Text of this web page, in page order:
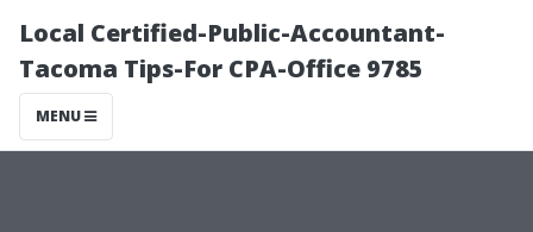
Local Certified-Public-Accountant-
Tacoma Tips-For CPA-Office 9785
MENU